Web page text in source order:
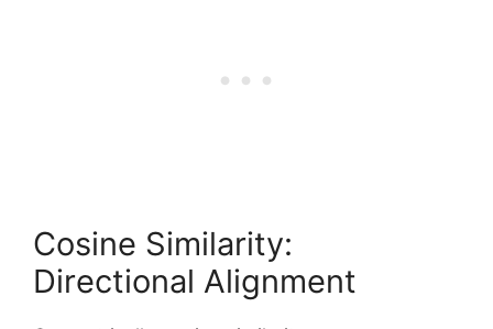
Cosine Similarity:
Directional Alignment